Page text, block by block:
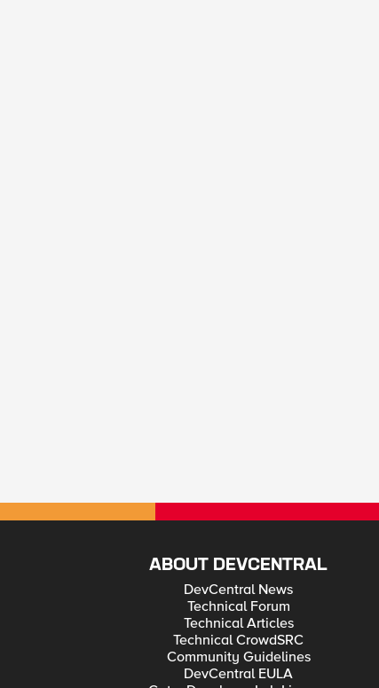
ABOUT DEVCENTRAL
DevCentral News
Technical Forum
Technical Articles
Technical CrowdSRC
Community Guidelines
DevCentral EULA